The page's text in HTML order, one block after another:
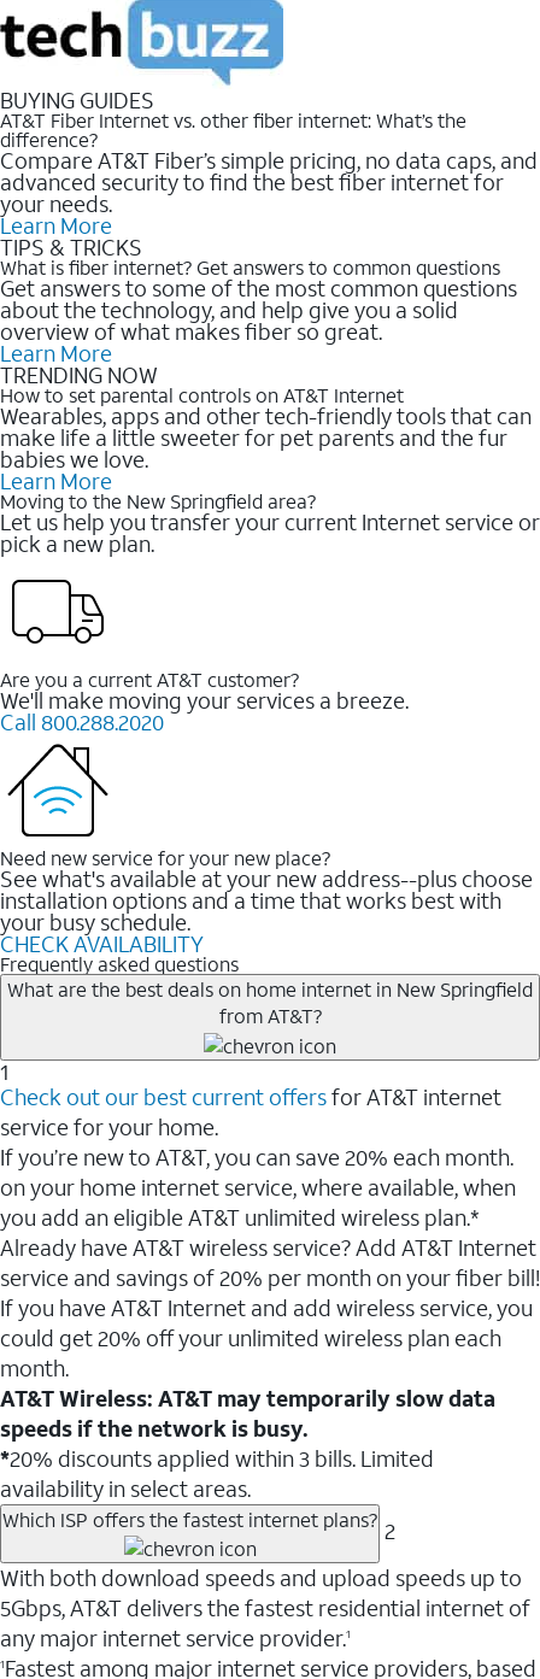
BUYING GUIDES
AT&T Fiber Internet vs. other fiber internet: What’s the
difference?
Compare AT&T Fiber’s simple pricing, no data caps, and
advanced security to find the best fiber internet for
your needs.
Learn More
TIPS & TRICKS
What is fiber internet? Get answers to common questions
Get answers to some of the most common questions
about the technology, and help give you a solid
overview of what makes fiber so great.
Learn More
TRENDING NOW
How to set parental controls on AT&T Internet
Wearables, apps and other tech-friendly tools that can
make life a little sweeter for pet parents and the fur
babies we love.
Learn More
Moving to the New Springfield area?
Let us help you transfer your current Internet service or
pick a new plan.
Are you a current AT&T customer?
We'll make moving your services a breeze.
Call 800.288.2020
Need new service for your new place?
See what's available at your new address--plus choose
installation options and a time that works best with
your busy schedule.
CHECK AVAILABILITY
Frequently asked questions
What are the best deals on home internet in New Springfield
from AT&T?
1
Check out our best current offersfor AT&T internet
service for your home.
If you’re new to AT&T, you can save 20% each month.
on your home internet service, where available, when
you add an eligible AT&T unlimited wireless plan.*
Already have AT&T wireless service? Add AT&T Internet
service and savings of 20% per month on your fiber bill!
If you have AT&T Internet and add wireless service, you
could get 20% off your unlimited wireless plan each
month.
AT&T Wireless: AT&T may temporarily slow data
speeds if the network is busy.
*20% discounts applied within 3 bills. Limited
availability in select areas.
Which ISP offers the fastest internet plans? 2
With both download speeds and upload speeds up to
5Gbps, AT&T delivers the fastest residential internet of
any major internet service provider.1
1Fastest among major internet service providers, based